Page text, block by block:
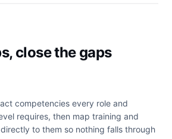
close the gaps
competencies every role and
requires, then map training and
to them so nothing falls through